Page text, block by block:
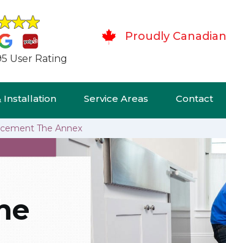
User Rating
Proudly Canadian
Installation Service Areas Contact
The Annex